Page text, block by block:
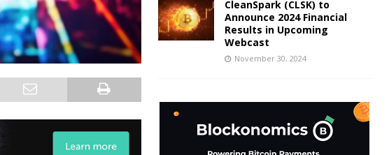
CleanSpark (CLSK) to
Announce 2024 Financial
Results in Upcoming
Webcast
November 30, 2024